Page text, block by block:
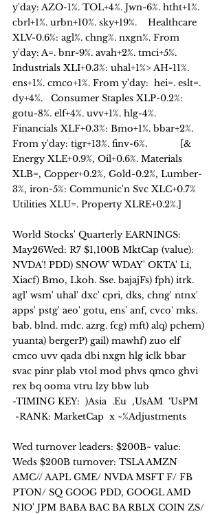
y'day: AZO-1%. TOL+4%. Jwn-6%. htht+1%.
cbrl+1%. urbn+10%. sky+19%.    Healthcare
XLV-0.6%: agl%. chng%. nxgn%. From
y'day: A=. bnr-9%. avah+2%. tmci+5%.
Industrials XLI+0.3%: uhal+1%> AH-11%.
ens+1%. cmco+1%. From y'day:  hei=. eslt=.
dy+4%.   Consumer Staples XLP-0.2%:
gotu-8%. elf+4%. uvv+1%. hlg-4%.
Financials XLF+0.3%: Bmo+1%. bbar+2%.
From y'day: tigr+13%. finv-6%.            [&
Energy XLE+0.9%, Oil+0.6%. Materials
XLB=, Copper+0.2%, Gold-0.2%, Lumber-
3%, iron-5%: Communic'n Svc XLC+0.7%
Utilities XLU=. Property XLRE+0.2%.]
World Stocks' Quarterly EARNINGS:
May26Wed: R7 $1,100B MktCap (value):
NVDA'! PDD) SNOW' WDAY' OKTA' Li,
Xiacf) Bmo, Lkoh. Sse. bajajFs) fph) itrk.
agl' wsm' uhal' dxc' cpri, dks, chng' ntnx'
apps' pstg' aeo' gotu, ens' anf, cvco' mks.
bab. blnd. mdc. azrg. fcg) mft) alq) pchem)
yuanta) bergerP) gail) mawhf) zuo elf
cmco uvv qada dbi nxgn hlg iclk bbar
svac pinr plab vtol mod phvs qmco ghvi
rex bq ooma vtru lzy bbw lub
-TIMING KEY:  )Asia  .Eu  ,UsAM  ‘UsPM
-RANK: MarketCap  x ~%Adjustments
Wed turnover leaders: $200B~ value:
Weds $200B turnover: TSLA AMZN
AMC// AAPL GME/ NVDA MSFT F/ FB
PTON/ SQ GOOG PDD, GOOGL AMD
NIO' JPM BABA BAC BA RBLX COIN ZS/